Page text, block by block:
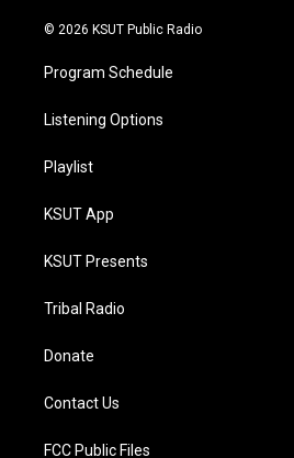
© 2026 KSUT Public Radio
Program Schedule
Listening Options
Playlist
KSUT App
KSUT Presents
Tribal Radio
Donate
Contact Us
FCC Public Files